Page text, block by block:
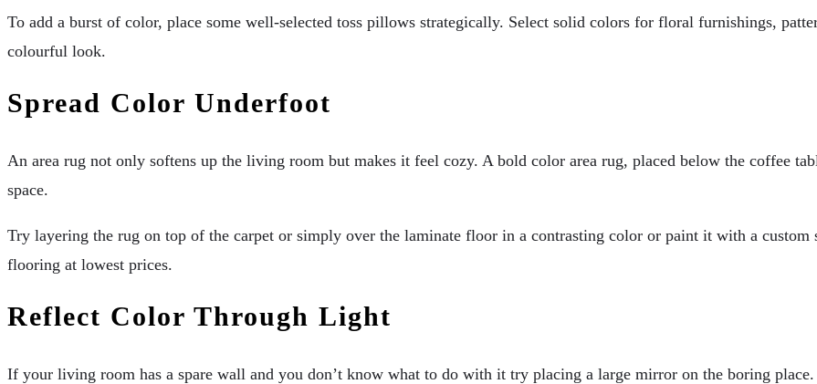
To add a burst of color, place some well-selected toss pillows strategically. Select solid colors for floral furnishings,
colourful look.
Spread Color Underfoot
An area rug not only softens up the living room but makes it feel cozy. A bold color area rug, placed below the coffee
space.
Try layering the rug on top of the carpet or simply over the laminate floor in a contrasting color or paint it with a custom
flooring at lowest prices.
Reflect Color Through Light
If your living room has a spare wall and you don’t know what to do with it try placing a large mirror on the boring